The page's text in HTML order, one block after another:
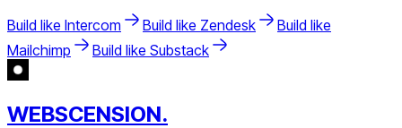
Build like Intercom Build like Zendesk
Build like
Mailchimp
Build like Substack
WEBSCENSION.